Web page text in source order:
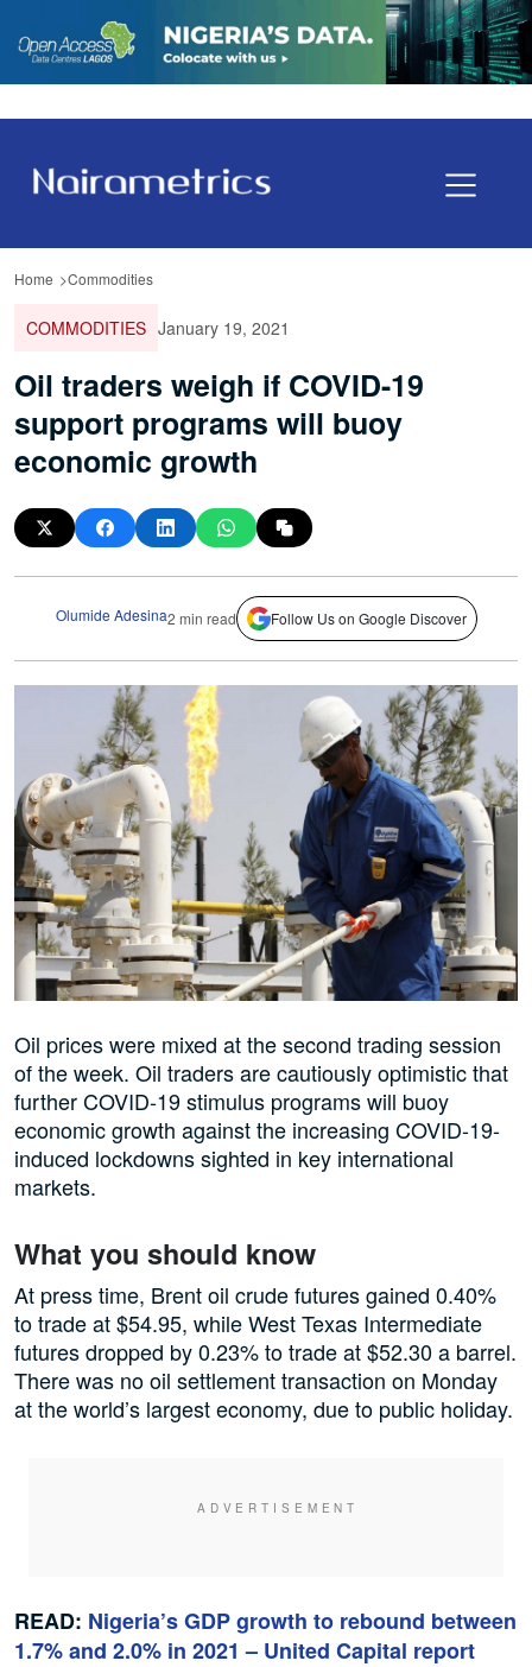
Home Commodities
COMMODITIES January 19, 2021
Oil traders weigh if COVID-19
support programs will buoy
economic growth
Olumide Adesina2 min read Follow Us on Google Discover
Oil prices were mixed at the second trading session
of the week. Oil traders are cautiously optimistic that
further COVID-19 stimulus programs will buoy
economic growth against the increasing COVID-19-
induced lockdowns sighted in key international
markets.
What you should know
At press time, Brent oil crude futures gained 0.40%
to trade at $54.95, while West Texas Intermediate
futures dropped by 0.23% to trade at $52.30 a barrel.
There was no oil settlement transaction on Monday
at the world’s largest economy, due to public holiday.
READ: Nigeria’s GDP growth to rebound between
1.7% and 2.0% in 2021 – United Capital report